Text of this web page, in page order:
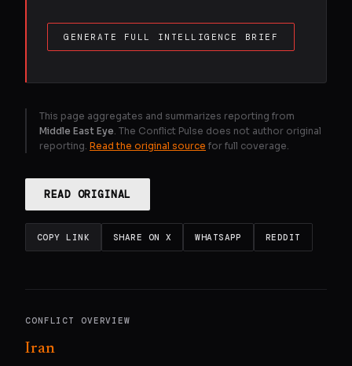
GENERATE FULL INTELLIGENCE BRIEF
This page aggregates and summarizes reporting from
Middle East Eye . The Conflict Pulse does not author original
reporting. Read the original source for full coverage.
READ ORIGINAL
COPY LINK SHARE ON X WHATSAPP REDDIT
CONFLICT OVERVIEW
Iran